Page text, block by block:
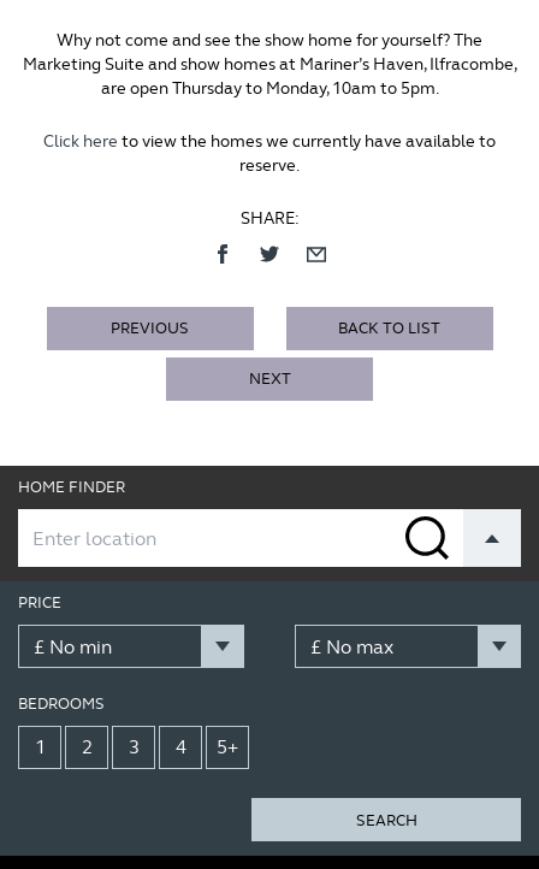
Why not come and see the show home for yourself? The
Marketing Suite and show homes at Mariner’s Haven, Ilfracombe,
are open Thursday to Monday, 10am to 5pm.
Click here to view the homes we currently have available to
reserve.
SHARE:
PREVIOUS BACK TO LIST
NEXT
HOME FINDER
PRICE
BEDROOMS
1 2 3 4 5+
SEARCH